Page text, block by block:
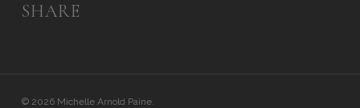
SHARE
© 2026 Michelle Arnold Paine.